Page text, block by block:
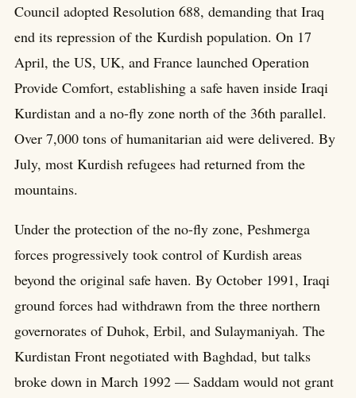
Council adopted Resolution 688, demanding that Iraq
end its repression of the Kurdish population. On 17
April, the US, UK, and France launched Operation
Provide Comfort, establishing a safe haven inside Iraqi
Kurdistan and a no-fly zone north of the 36th parallel.
Over 7,000 tons of humanitarian aid were delivered. By
July, most Kurdish refugees had returned from the
mountains.
Under the protection of the no-fly zone, Peshmerga
forces progressively took control of Kurdish areas
beyond the original safe haven. By October 1991, Iraqi
ground forces had withdrawn from the three northern
governorates of Duhok, Erbil, and Sulaymaniyah. The
Kurdistan Front negotiated with Baghdad, but talks
broke down in March 1992 — Saddam would not grant